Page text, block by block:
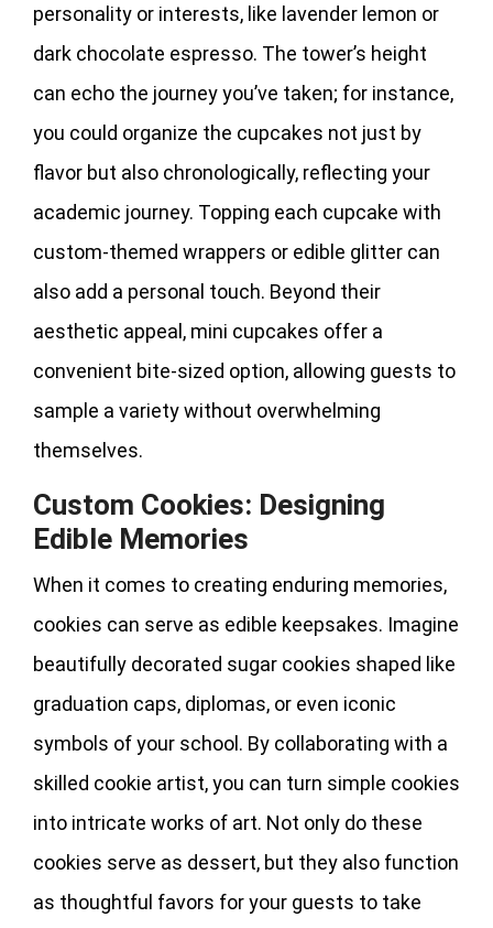
personality or interests, like lavender lemon or
dark chocolate espresso. The tower’s height
can echo the journey you’ve taken; for instance,
you could organize the cupcakes not just by
flavor but also chronologically, reflecting your
academic journey. Topping each cupcake with
custom-themed wrappers or edible glitter can
also add a personal touch. Beyond their
aesthetic appeal, mini cupcakes offer a
convenient bite-sized option, allowing guests to
sample a variety without overwhelming
themselves.
Custom Cookies: Designing
Edible Memories
When it comes to creating enduring memories,
cookies can serve as edible keepsakes. Imagine
beautifully decorated sugar cookies shaped like
graduation caps, diplomas, or even iconic
symbols of your school. By collaborating with a
skilled cookie artist, you can turn simple cookies
into intricate works of art. Not only do these
cookies serve as dessert, but they also function
as thoughtful favors for your guests to take